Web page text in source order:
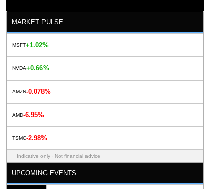
MARKET PULSE
MSFT+1.02%
NVDA+0.66%
AMZN-0.078%
AMD-6.95%
TSMC-2.98%
Indicative only · Not financial advice
UPCOMING EVENTS